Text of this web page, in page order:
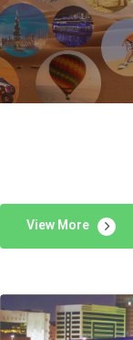
View More